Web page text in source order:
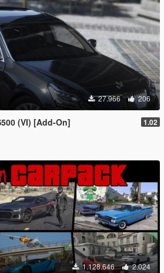
27.966 206
(VI) [Add-On] 1.02
1.128.646 2.024